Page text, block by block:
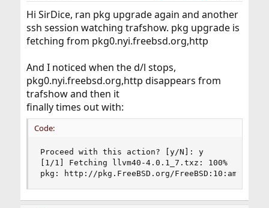
Hi SirDice, ran pkg upgrade again and another
ssh session watching trafshow. pkg upgrade is
fetching from pkg0.nyi.freebsd.org,http
And I noticed when the d/l stops,
pkg0.nyi.freebsd.org,http disappears from
trafshow and then it
finally times out with:
Code:
Proceed with this action? [y/N]: y
[1/1] Fetching llvm40-4.0.1_7.txz: 100%    5
pkg: http://pkg.FreeBSD.org/